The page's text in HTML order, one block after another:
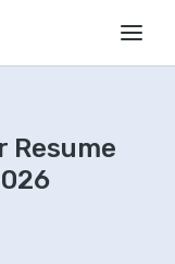
Resume